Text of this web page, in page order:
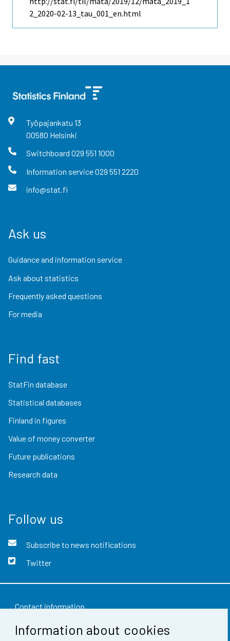
Information about cookies
2_2020-02-13_tau_001_en.html
Työpajankatu 13
00580 Helsinki
Switchboard 029 551 1000
Information service029 551 2220
info@stat.fi
Ask us
Guidance and information service
Ask about statistics
Frequently asked questions
For media
Find fast
StatFin database
Statistical databases
Finland in figures
Value of money converter
Future publications
Research data
Follow us
Subscribe to news notifications
Twitter
Contact information
Feedback